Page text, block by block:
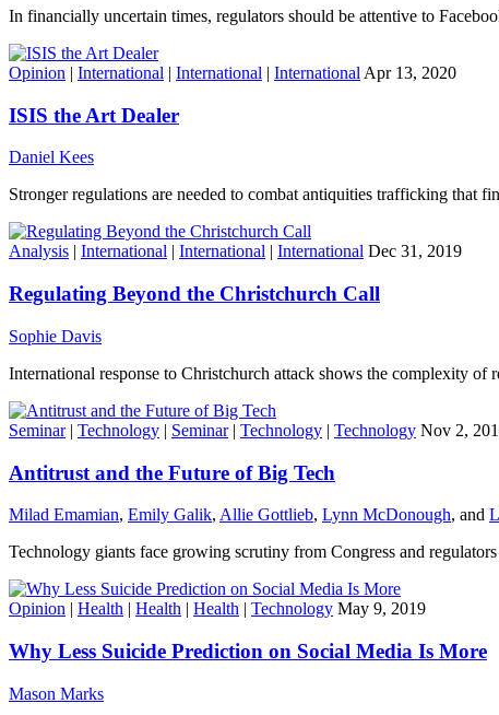
In financially uncertain times, regulators should be attentive to
Opinion | International | International | International Apr 13, 2020
ISIS the Art Dealer
Daniel Kees
Stronger regulations are needed to combat antiquities trafficking that
Analysis | International | International | International Dec 31, 2019
Regulating Beyond the Christchurch Call
Sophie Davis
International response to Christchurch attack shows the complexity of
Seminar| Technology | Seminar| Technology | Technology Nov 2,
Antitrust and the Future of Big Tech
Milad Emamian, Emily Galik, Allie Gottlieb, Lynn McDonough, and
Technology giants face growing scrutiny from Congress and
Opinion | Health | Health | Health | Technology May 9, 2019
Why Less Suicide Prediction on Social Media Is More
Mason Marks